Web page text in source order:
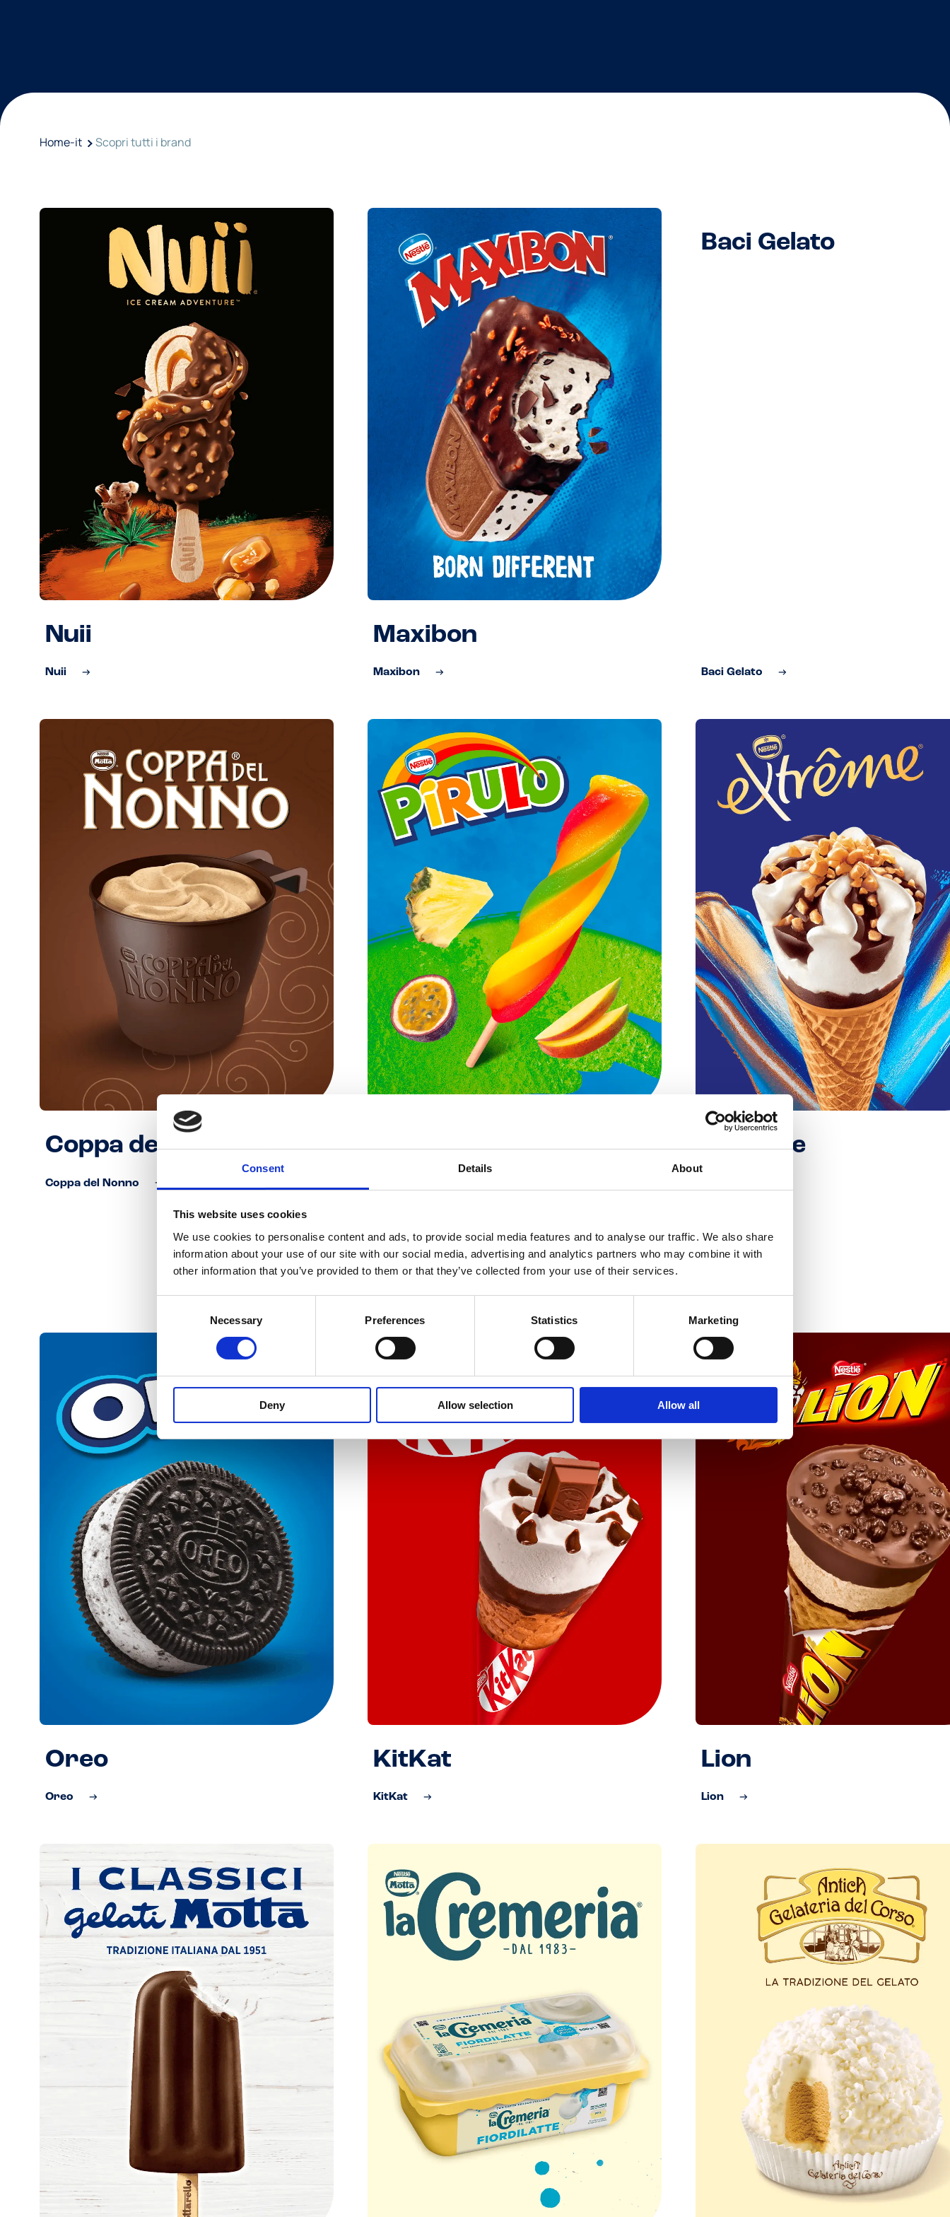
Consent Details About
This website uses cookies
We use cookies to personalise content and ads, to provide social media features and to analyse our traffic. We also share
information about your use of our site with our social media, advertising and analytics partners who may combine it with
other information that you’ve provided to them or that they’ve collected from your use of their services.
Necessary Preferences Statistics Marketing
Deny Allow selection Allow all
Home-it Scopri tutti i brand
Nuii
Nuii
Maxibon
Maxibon
Baci Gelato
Baci Gelato
Coppa del Nonno
Coppa del Nonno
Pirulo Extreme
Oreo
Oreo
KitKat
KitKat
Lion
Lion